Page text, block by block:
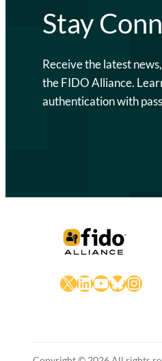
Stay
Receive the latest
the FIDO Alliance.
authentication with
X LinkedIn
YouTube
Bluesky